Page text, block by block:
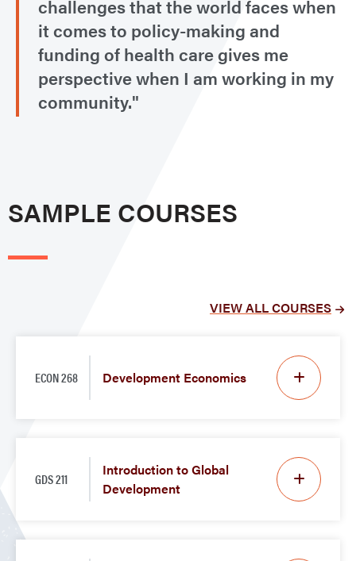
challenges that the world faces when
it comes to policy-making and
funding of health care gives me
perspective when I am working in my
community."
SAMPLE COURSES
VIEW ALL COURSES
ECON 268 Development Economics
GDS 211
Introduction to Global
Development